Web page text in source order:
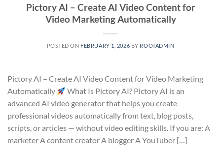
Pictory AI – Create AI Video Content for
Video Marketing Automatically
POSTED ON FEBRUARY 1, 2026 BY ROOTADMIN
Pictory AI – Create AI Video Content for Video Marketing
Automatically
What Is Pictory AI? Pictory AI is an
advanced AI video generator that helps you create
professional videos automatically from text, blog posts,
scripts, or articles — without video editing skills. If you are: A
marketer A content creator A blogger A YouTuber […]